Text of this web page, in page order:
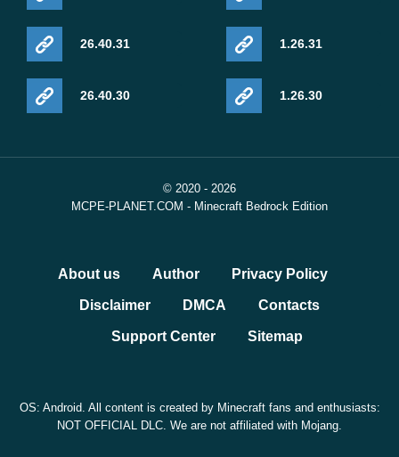
26.40.31
26.40.30
1.26.31
1.26.30
© 2020 - 2026
MCPE-PLANET.COM - Minecraft Bedrock Edition
About us Author Privacy Policy
Disclaimer DMCA Contacts
Support Center Sitemap
OS: Android. All content is created by Minecraft fans and enthusiasts:
NOT OFFICIAL DLC. We are not affiliated with Mojang.